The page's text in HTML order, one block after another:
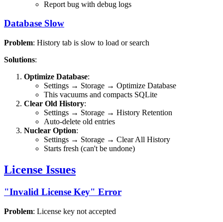
Report bug with debug logs
Database Slow
Problem: History tab is slow to load or search
Solutions:
Optimize Database:
Settings → Storage → Optimize Database
This vacuums and compacts SQLite
Clear Old History:
Settings → Storage → History Retention
Auto-delete old entries
Nuclear Option:
Settings → Storage → Clear All History
Starts fresh (can't be undone)
License Issues
"Invalid License Key" Error
Problem: License key not accepted